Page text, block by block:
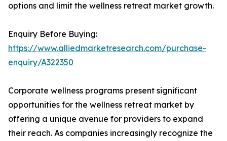
options and limit the wellness retreat market growth.
Enquiry Before Buying:
https://www.alliedmarketresearch.com/purchase-
enquiry/A322350
Corporate wellness programs present significant
opportunities for the wellness retreat market by
offering a unique avenue for providers to expand
their reach. As companies increasingly recognize the